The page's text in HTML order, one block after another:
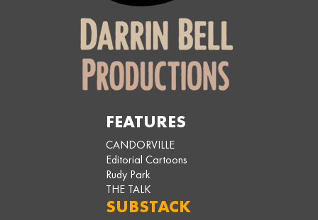
FEATURES
CANDORVILLE
Editorial Cartoons
Rudy Park
THE TALK
SUBSTACK